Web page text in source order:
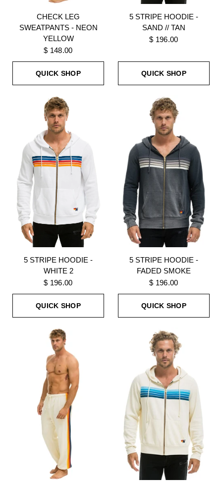
CHECK LEG
SWEATPANTS - NEON
YELLOW
$ 148.00
QUICK SHOP
5 STRIPE HOODIE -
SAND // TAN
$ 196.00
QUICK SHOP
5 STRIPE HOODIE -
WHITE 2
$ 196.00
QUICK SHOP
5 STRIPE HOODIE -
FADED SMOKE
$ 196.00
QUICK SHOP